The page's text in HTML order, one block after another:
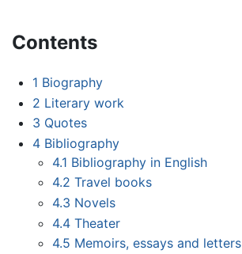
Contents
1 Biography
2 Literary work
3 Quotes
4 Bibliography
4.1 Bibliography in English
4.2 Travel books
4.3 Novels
4.4 Theater
4.5 Memoirs, essays and letters